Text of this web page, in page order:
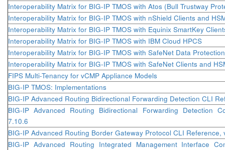
Interoperability Matrix for BIG-IP TMOS with Atos (Bull Trustway
Interoperability Matrix for BIG-IP TMOS with nShield Clients and
Interoperability Matrix for BIG-IP TMOS with Equinix SmartKey
Interoperability Matrix for BIG-IP TMOS with IBM Cloud HPCS
Interoperability Matrix for BIG-IP TMOS with SafeNet Data
Interoperability Matrix for BIG-IP TMOS with SafeNet Clients and
FIPS Multi-Tenancy for vCMP Appliance Models
BIG-IP TMOS: Implementations
BIG-IP Advanced Routing Bidirectional Forwarding Detection CLI
BIG-IP Advanced Routing Bidirectional Forwarding Detection
7.10.6
BIG-IP Advanced Routing Border Gateway Protocol CLI Reference,
BIG-IP Advanced Routing Integrated Management Interface